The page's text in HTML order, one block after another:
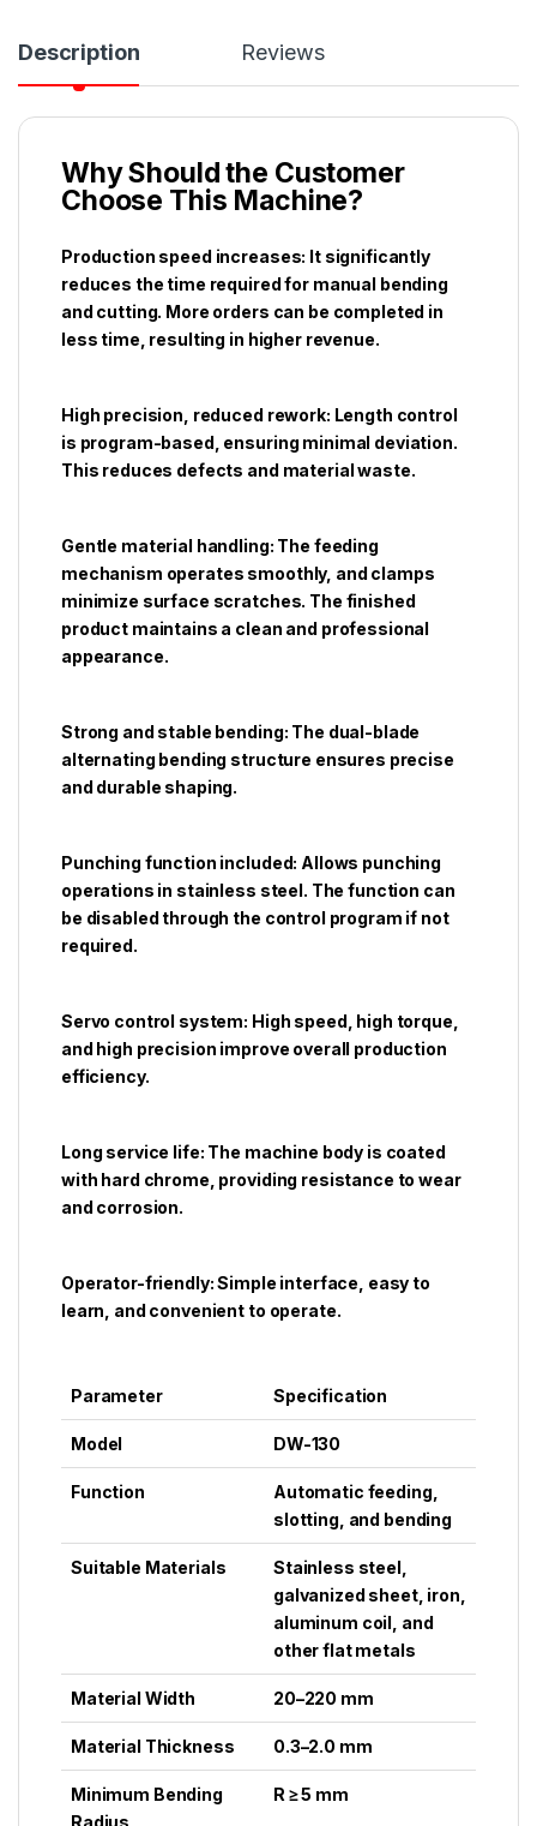
Description Reviews
Why Should the Customer
Choose This Machine?
Production speed increases: It significantly
reduces the time required for manual bending
and cutting. More orders can be completed in
less time, resulting in higher revenue.
High precision, reduced rework: Length control
is program-based, ensuring minimal deviation.
This reduces defects and material waste.
Gentle material handling: The feeding
mechanism operates smoothly, and clamps
minimize surface scratches. The finished
product maintains a clean and professional
appearance.
Strong and stable bending: The dual-blade
alternating bending structure ensures precise
and durable shaping.
Punching function included: Allows punching
operations in stainless steel. The function can
be disabled through the control program if not
required.
Servo control system: High speed, high torque,
and high precision improve overall production
efficiency.
Long service life: The machine body is coated
with hard chrome, providing resistance to wear
and corrosion.
Operator-friendly: Simple interface, easy to
learn, and convenient to operate.
Parameter Specification
Model DW-130
Function
Automatic feeding,
slotting, and bending
Suitable Materials
Stainless steel,
galvanized sheet, iron,
aluminum coil, and
other flat metals
Material Width 20–220 mm
Material Thickness 0.3–2.0 mm
Minimum Bending
Radius
R ≥ 5 mm